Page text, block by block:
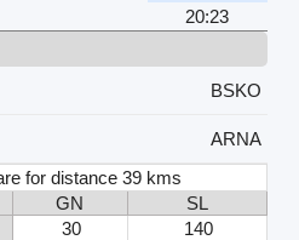
20:23
BSKO
ARNA
for distance 39 kms
GN
SL
30
140